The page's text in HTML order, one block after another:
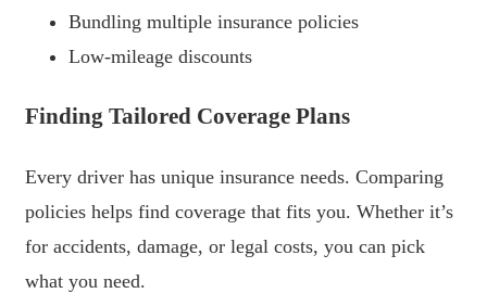
Bundling multiple insurance policies
Low-mileage discounts
Finding Tailored Coverage Plans
Every driver has unique insurance needs. Comparing
policies helps find coverage that fits you. Whether it’s
for accidents, damage, or legal costs, you can pick
what you need.